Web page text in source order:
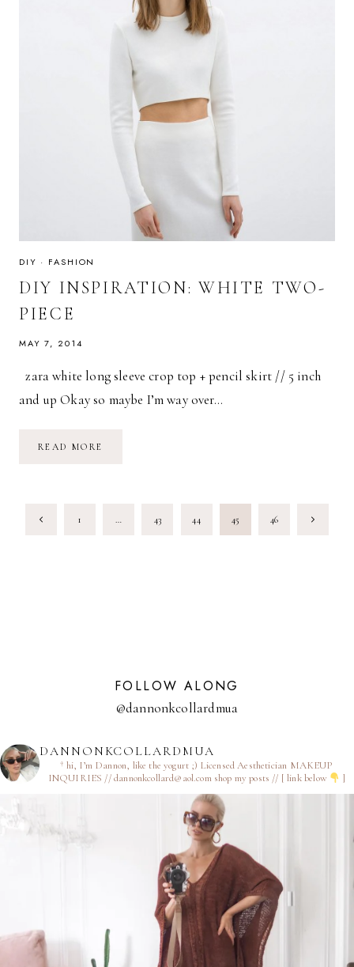
DIY · FASHION
DIY INSPIRATION: WHITE TWO-
PIECE
MAY 7, 2014
zara white long sleeve crop top + pencil skirt // 5 inch
and up Okay so maybe I’m way over…
READ MORE
PAGE
Previous 1 … 43 44 45 46 Next
FOLLOW ALONG
@dannonkcollardmua
DANNONKCOLLARDMUA
† hi, I’m Dannon, like the yogurt ;) Licensed Aesthetician MAKEUP
INQUIRIES // dannonkcollard@aol.comshop my posts // [ link below ]